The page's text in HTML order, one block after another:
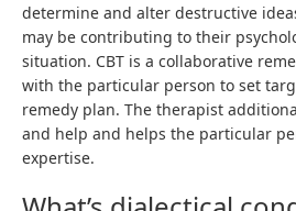
determine and alter destructive
may be contributing to their
situation. CBT is a collaborative
with the particular person to set
remedy plan. The therapist
and help and helps the particular
expertise.